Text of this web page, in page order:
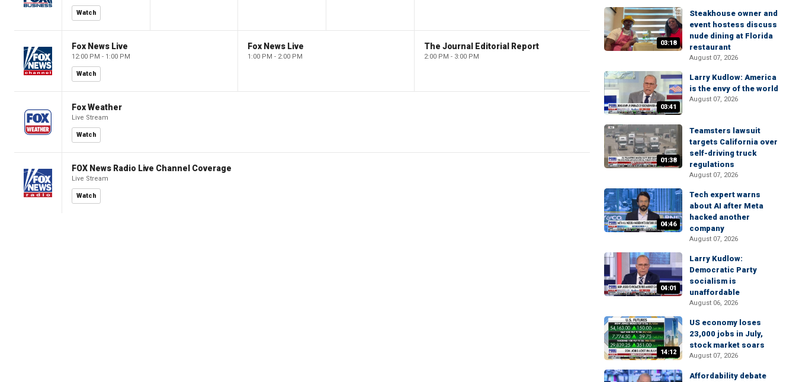
Watch
Fox News Live
12:00 PM - 1:00 PM
Watch
Fox News Live
1:00 PM - 2:00 PM
The Journal Editorial Report
2:00 PM - 3:00 PM
Fox Weather
Live Stream
Watch
FOX News Radio Live Channel Coverage
Live Stream
Watch
03:18
Steakhouse owner and
event hostess discuss
nude dining at Florida
restaurant
August 07, 2026
03:41
Larry Kudlow: America
is the envy of the world
August 07, 2026
01:38
Teamsters lawsuit
targets California over
self-driving truck
regulations
August 07, 2026
04:46
Tech expert warns
about AI after Meta
hacked another
company
August 07, 2026
04:01
Larry Kudlow:
Democratic Party
socialism is
unaffordable
August 06, 2026
14:12
US economy loses
23,000 jobs in July,
stock market soars
August 07, 2026
Affordability debate